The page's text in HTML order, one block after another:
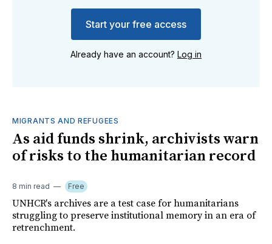
Start your free access
Already have an account? Log in
MIGRANTS AND REFUGEES
As aid funds shrink, archivists warn
of risks to the humanitarian record
8 min read Free
UNHCR's archives are a test case for humanitarians
struggling to preserve institutional memory in an era of
retrenchment.